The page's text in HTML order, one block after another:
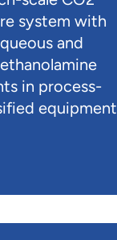
system with
and
in process-
equipment